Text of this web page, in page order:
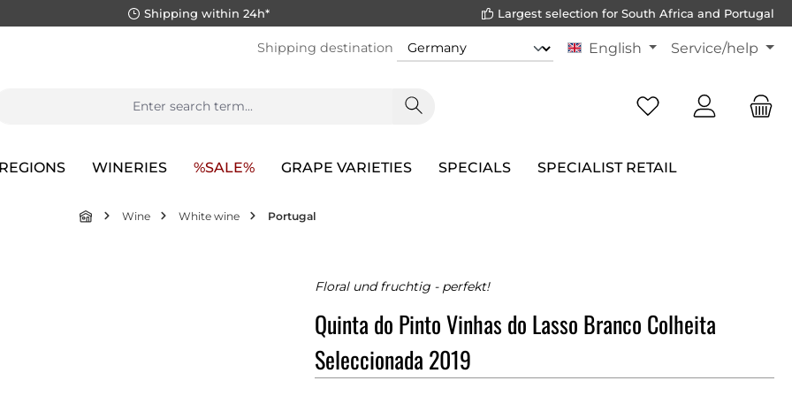
Shipping within 24h* Largest selection for South Africa and Portugal
Shipping destination English Service/help
WINERIES %SALE% GRAPE VARIETIES SPECIALS SPECIALIST RETAIL
Wine White wine Portugal
Floral und fruchtig - perfekt!
Quinta do Pinto Vinhas do Lasso Branco Colheita
Seleccionada 2019